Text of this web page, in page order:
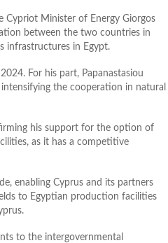
Cypriot Minister of Energy Giorgos
between the two countries in
infrastructures in Egypt.
For his part, Papanastasiou
the cooperation in natural
his support for the option of
as it has a competitive
enabling Cyprus and its partners
to Egyptian production facilities
to the intergovernmental